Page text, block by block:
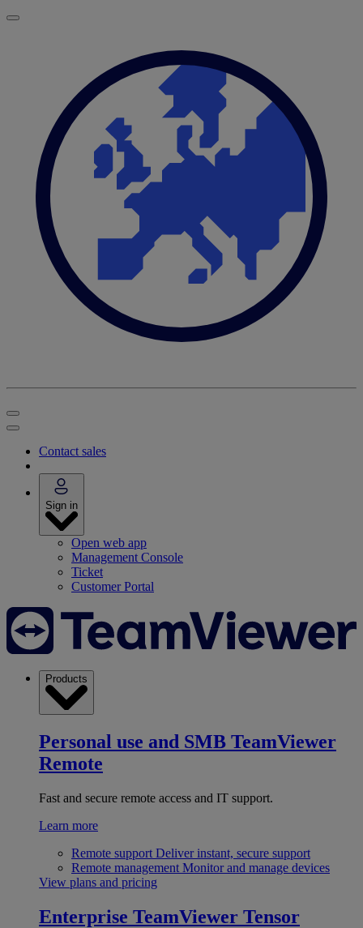
Contact sales
Sign in
Open web app
Management Console
Ticket
Customer Portal
Products
Personal use and SMB TeamViewer
Remote
Fast and secure remote access and IT support.
Learn more
Remote support Deliver instant, secure support
Remote management Monitor and manage devices
View plans and pricing
Enterprise TeamViewer Tensor